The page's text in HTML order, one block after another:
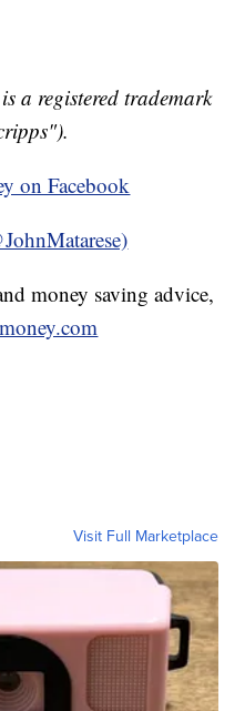
a registered trademark
on Facebook
money saving advice,
Visit Full Marketplace